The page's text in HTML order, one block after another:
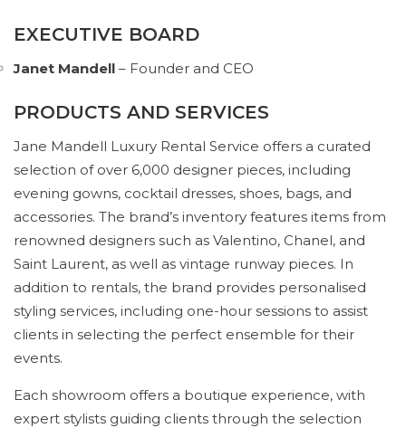
EXECUTIVE BOARD
Janet Mandell – Founder and CEO
PRODUCTS AND SERVICES
Jane Mandell Luxury Rental Service offers a curated
selection of over 6,000 designer pieces, including
evening gowns, cocktail dresses, shoes, bags, and
accessories. The brand’s inventory features items from
renowned designers such as Valentino, Chanel, and
Saint Laurent, as well as vintage runway pieces. In
addition to rentals, the brand provides personalised
styling services, including one-hour sessions to assist
clients in selecting the perfect ensemble for their
events.
Each showroom offers a boutique experience, with
expert stylists guiding clients through the selection